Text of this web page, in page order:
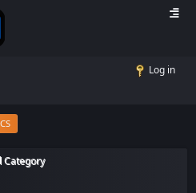
Log in
Category